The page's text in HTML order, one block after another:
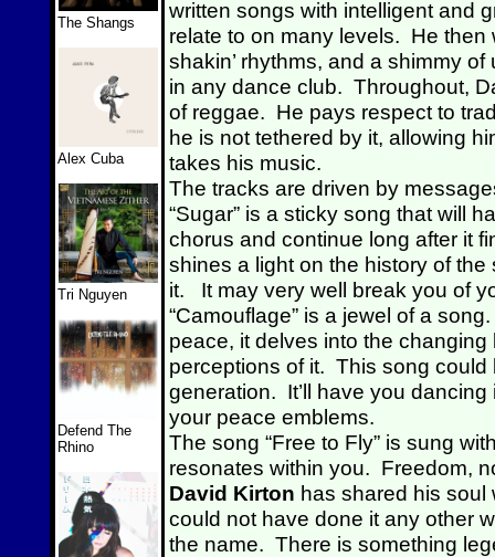
The Shangs
Alex Cuba
Tri Nguyen
Defend The
Rhino
written songs with intelligent and
relate to on many levels. He
shakin’ rhythms, and a shimmy
in any dance club. Throughout,
of reggae. He pays respect to
he is not tethered by it, allowing
takes his music.
The tracks are driven by
“Sugar” is a sticky song that will
chorus and continue long after it
shines a light on the history of
it. It may very well break you of
“Camouflage” is a jewel of a
peace, it delves into the
perceptions of it. This song
generation. It’ll have you
your peace emblems.
The song “Free to Fly” is sung
resonates within you. Freedom,
David Kirton has shared his
could not have done it any other
the name. There is something